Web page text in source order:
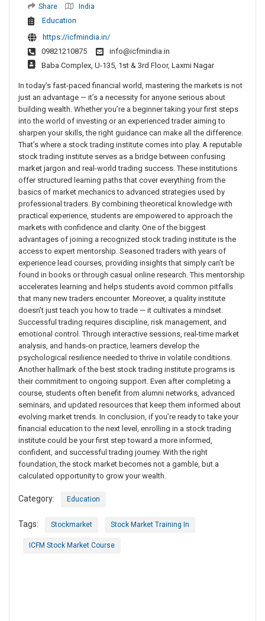
Share
India
Education
https://icfmindia.in/
09821210875
info@icfmindia.in
Baba Complex, U-135, 1st & 3rd Floor, Laxmi Nagar
In today’s fast-paced financial world, mastering the markets is not
just an advantage — it’s a necessity for anyone serious about
building wealth. Whether you’re a beginner taking your first steps
into the world of investing or an experienced trader aiming to
sharpen your skills, the right guidance can make all the difference.
That’s where a stock trading institute comes into play. A reputable
stock trading institute serves as a bridge between confusing
market jargon and real-world trading success. These institutions
offer structured learning paths that cover everything from the
basics of market mechanics to advanced strategies used by
professional traders. By combining theoretical knowledge with
practical experience, students are empowered to approach the
markets with confidence and clarity. One of the biggest
advantages of joining a recognized stock trading institute is the
access to expert mentorship. Seasoned traders with years of
experience lead courses, providing insights that simply can’t be
found in books or through casual online research. This mentorship
accelerates learning and helps students avoid common pitfalls
that many new traders encounter. Moreover, a quality institute
doesn’t just teach you how to trade — it cultivates a mindset.
Successful trading requires discipline, risk management, and
emotional control. Through interactive sessions, real-time market
analysis, and hands-on practice, learners develop the
psychological resilience needed to thrive in volatile conditions.
Another hallmark of the best stock trading institute programs is
their commitment to ongoing support. Even after completing a
course, students often benefit from alumni networks, advanced
seminars, and updated resources that keep them informed about
evolving market trends. In conclusion, if you’re ready to take your
financial education to the next level, enrolling in a stock trading
institute could be your first step toward a more informed,
confident, and successful trading journey. With the right
foundation, the stock market becomes not a gamble, but a
calculated opportunity to grow your wealth.
Category: Education
Tags: Stockmarket Stock Market Training In
ICFM Stock Market Course